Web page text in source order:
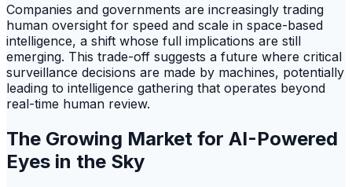
Companies and governments are increasingly trading
human oversight for speed and scale in space-based
intelligence, a shift whose full implications are still
emerging. This trade-off suggests a future where critical
surveillance decisions are made by machines, potentially
leading to intelligence gathering that operates beyond
real-time human review.
The Growing Market for AI-Powered
Eyes in the Sky